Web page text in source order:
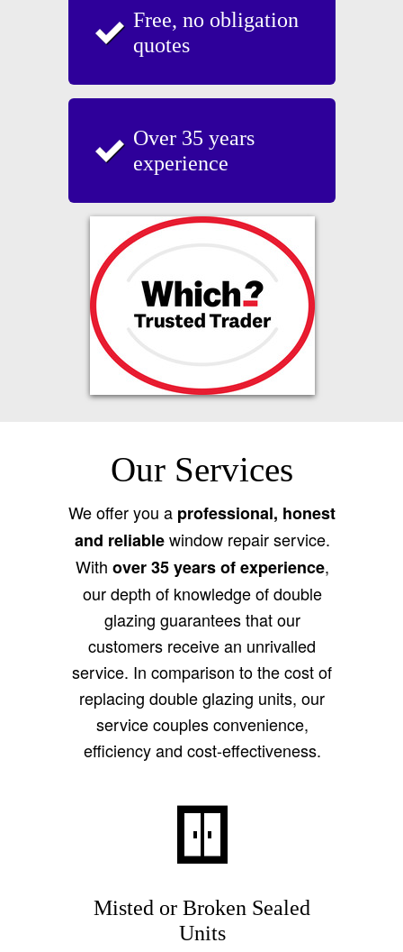
Free, no obligation
quotes
Over 35 years
experience
Our Services
We offer you a professional, honest
and reliablewindow repair service.
With over 35 years of experience,
our depth of knowledge of double
glazing guarantees that our
customers receive an unrivalled
service. In comparison to the cost of
replacing double glazing units, our
service couples convenience,
efficiency and cost-effectiveness.
Misted or Broken Sealed
Units